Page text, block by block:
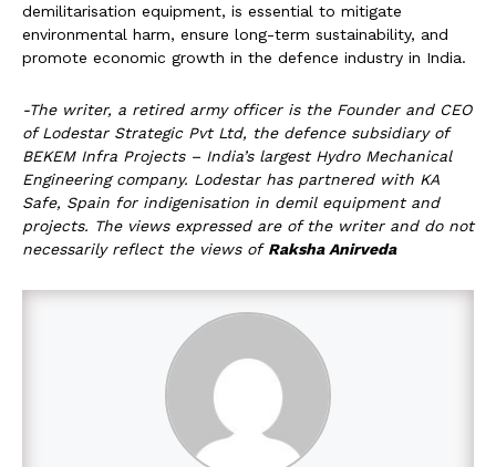
demilitarisation equipment, is essential to mitigate
environmental harm, ensure long-term sustainability, and
promote economic growth in the defence industry in India.
-The writer, a retired army officer is the Founder and CEO
of Lodestar Strategic Pvt Ltd, the defence subsidiary of
BEKEM Infra Projects – India’s largest Hydro Mechanical
Engineering company. Lodestar has partnered with KA
Safe, Spain for indigenisation in demil equipment and
projects. The views expressed are of the writer and do not
necessarily reflect the views of Raksha Anirveda